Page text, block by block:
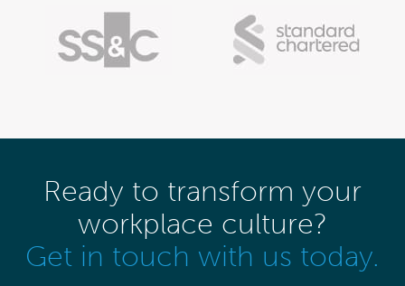
Ready to transform your
workplace culture?
Get in touch with us today.